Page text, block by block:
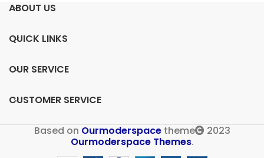
ABOUT US
QUICK LINKS
OUR SERVICE
CUSTOMER SERVICE
Based on Ourmoderspacetheme
2023
Ourmoderspace Themes.